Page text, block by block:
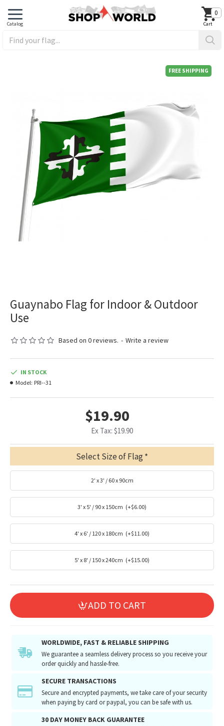
0
FREE SHIPPING
Guaynabo Flag for Indoor & Outdoor
Use
Based on 0 reviews. - Write a review
$19.90
Ex Tax: $19.90
IN STOCK
Model: PRI--31
Select Size of Flag
2' x 3' / 60 x 90cm
3' x 5' / 90 x 150cm (+$6.00)
4' x 6' / 120 x 180cm (+$11.00)
5' x 8' / 150 x 240cm (+$15.00)
ADD TO CART
WORLDWIDE, FAST & RELIABLE SHIPPING
We guarantee a seamless delivery process so you receive your
order quickly and hassle-free.
SECURE TRANSACTIONS
Secure and encrypted payments, we take care of your security
when paying by card or paypal, you can be safe with us.
30 DAY MONEY BACK GUARANTEE